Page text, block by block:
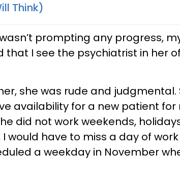
Think)
prompting any progress,
that I see the psychiatrist in her
she was rude and
availability for a new patient
did not work weekends,
I would have to miss a day of
a weekday in November